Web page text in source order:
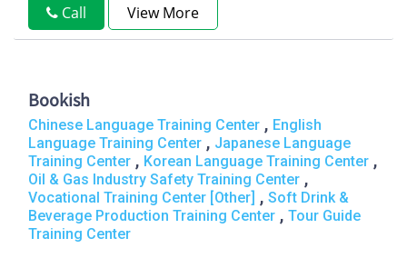
Call View More
Bookish
Chinese Language Training Center , English
Language Training Center , Japanese Language
Training Center , Korean Language Training Center ,
Oil & Gas Industry Safety Training Center ,
Vocational Training Center [Other] , Soft Drink &
Beverage Production Training Center , Tour Guide
Training Center